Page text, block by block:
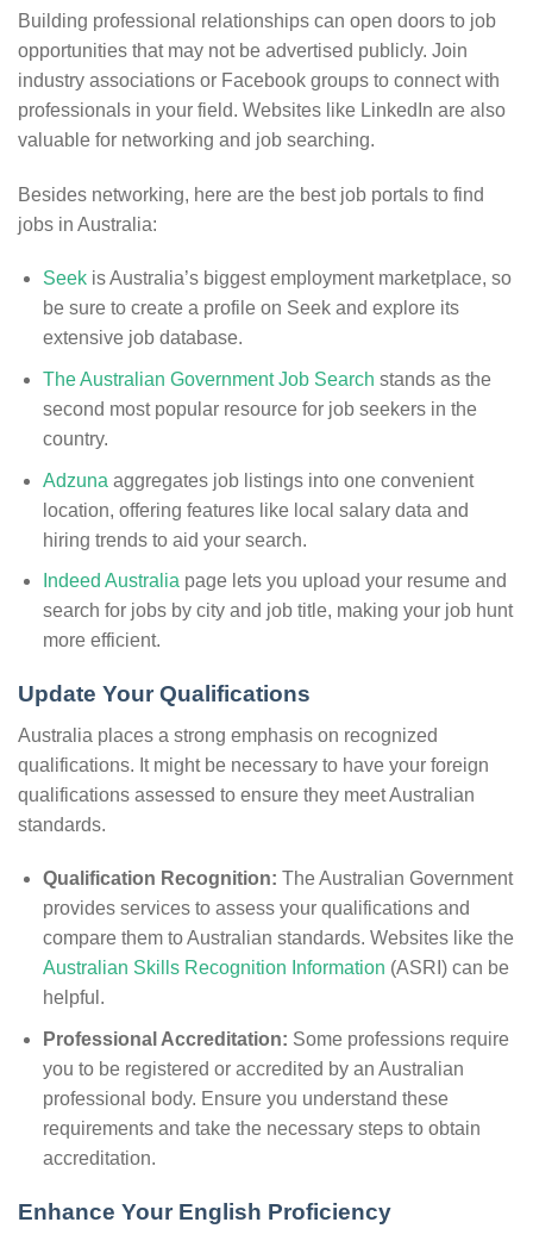
Building professional relationships can open doors to job
opportunities that may not be advertised publicly. Join
industry associations or Facebook groups to connect with
professionals in your field. Websites like LinkedIn are also
valuable for networking and job searching.
Besides networking, here are the best job portals to find
jobs in Australia:
Seekis Australia’s biggest employment marketplace, so
be sure to create a profile on Seek and explore its
extensive job database.
The Australian Government Job Search stands as the
second most popular resource for job seekers in the
country.
Adzuna aggregates job listings into one convenient
location, offering features like local salary data and
hiring trends to aid your search.
Indeed Australia page lets you upload your resume and
search for jobs by city and job title, making your job hunt
more efficient.
Update Your Qualifications
Australia places a strong emphasis on recognized
qualifications. It might be necessary to have your foreign
qualifications assessed to ensure they meet Australian
standards.
Qualification Recognition: The Australian Government
provides services to assess your qualifications and
compare them to Australian standards. Websites like the
Australian Skills Recognition Information (ASRI) can be
helpful.
Professional Accreditation: Some professions require
you to be registered or accredited by an Australian
professional body. Ensure you understand these
requirements and take the necessary steps to obtain
accreditation.
Enhance Your English Proficiency